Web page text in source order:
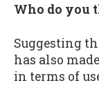
Who do you
Suggesting
has also
in terms of